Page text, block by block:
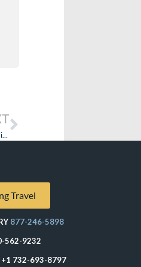
‘Tis the Season – Your Demands and Comments Can Degrade Everyone’s Holiday Cruise
Travel
877-246-5898
562-9232
+1 732-693-8797